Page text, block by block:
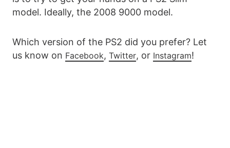
model. Ideally, the 2008 9000 model.
Which version of the PS2 did you prefer? Let
us know on Facebook, Twitter, or Instagram!